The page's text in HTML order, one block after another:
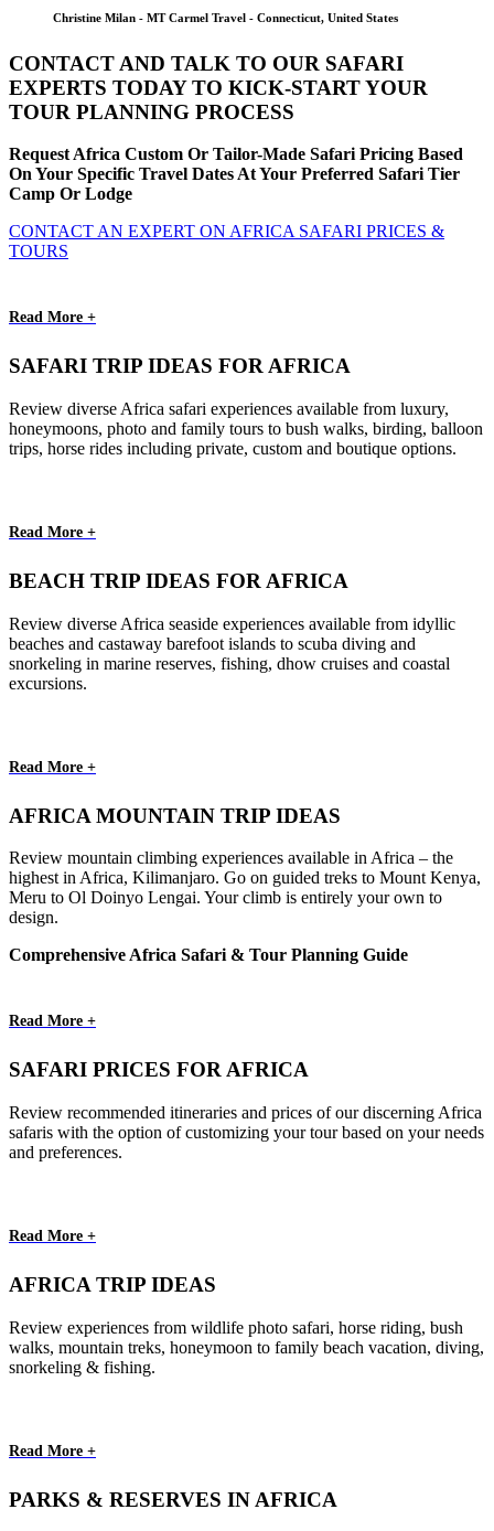
Christine Milan - MT Carmel Travel - Connecticut, United States
CONTACT AND TALK TO OUR SAFARI
EXPERTS TODAY TO KICK-START YOUR
TOUR PLANNING PROCESS
Request Africa Custom Or Tailor-Made Safari Pricing Based
On Your Specific Travel Dates At Your Preferred Safari Tier
Camp Or Lodge
CONTACT AN EXPERT ON AFRICA SAFARI PRICES &
TOURS
Read More +
SAFARI TRIP IDEAS FOR AFRICA
Review diverse Africa safari experiences available from luxury,
honeymoons, photo and family tours to bush walks, birding, balloon
trips, horse rides including private, custom and boutique options.
Read More +
BEACH TRIP IDEAS FOR AFRICA
Review diverse Africa seaside experiences available from idyllic
beaches and castaway barefoot islands to scuba diving and
snorkeling in marine reserves, fishing, dhow cruises and coastal
excursions.
Read More +
AFRICA MOUNTAIN TRIP IDEAS
Review mountain climbing experiences available in Africa – the
highest in Africa, Kilimanjaro. Go on guided treks to Mount Kenya,
Meru to Ol Doinyo Lengai. Your climb is entirely your own to
design.
Comprehensive Africa Safari & Tour Planning Guide
Read More +
SAFARI PRICES FOR AFRICA
Review recommended itineraries and prices of our discerning Africa
safaris with the option of customizing your tour based on your needs
and preferences.
Read More +
AFRICA TRIP IDEAS
Review experiences from wildlife photo safari, horse riding, bush
walks, mountain treks, honeymoon to family beach vacation, diving,
snorkeling & fishing.
Read More +
PARKS & RESERVES IN AFRICA